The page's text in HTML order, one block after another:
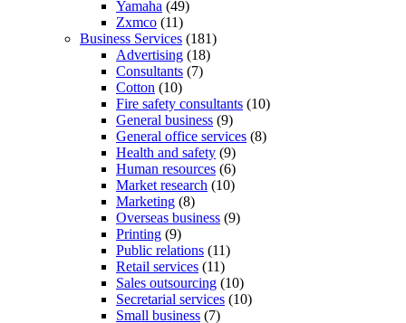
Yamaha (49)
Zxmco (11)
Business Services (181)
Advertising (18)
Consultants (7)
Cotton (10)
Fire safety consultants (10)
General business (9)
General office services (8)
Health and safety (9)
Human resources (6)
Market research (10)
Marketing (8)
Overseas business (9)
Printing (9)
Public relations (11)
Retail services (11)
Sales outsourcing (10)
Secretarial services (10)
Small business (7)